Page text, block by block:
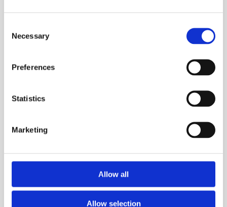
Selection
Necessary
Preferences
Statistics
Marketing
Allow all
Allow selection
A hard fought game and well deserved win vs
ladies